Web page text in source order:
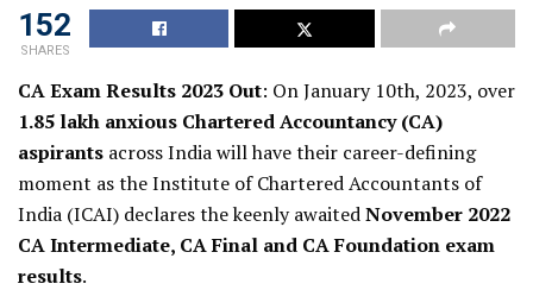
152
SHARES
CA Exam Results 2023 Out: On January 10th, 2023, over
1.85 lakh anxious Chartered Accountancy (CA)
aspirants across India will have their career-defining
moment as the Institute of Chartered Accountants of
India (ICAI) declares the keenly awaitedNovember 2022
CA Intermediate, CA Final and CA Foundation exam
results.